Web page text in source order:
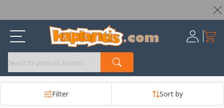
Register
My
Filter Sort by